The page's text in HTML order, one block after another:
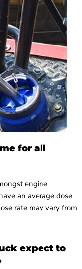
for all
engine
an average dose
rate may vary from
expect to